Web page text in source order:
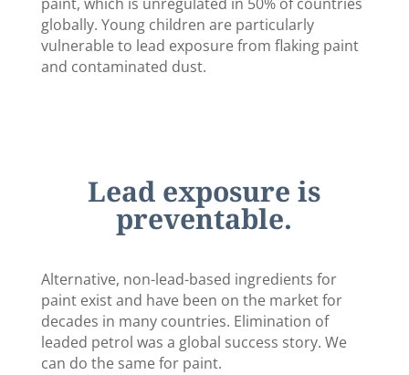
globally. Young children are particularly
vulnerable to lead exposure from flaking paint
and contaminated dust.
Lead exposure is
preventable.
Alternative, non-lead-based ingredients for
paint exist and have been on the market for
decades in many countries. Elimination of
leaded petrol was a global success story. We
can do the same for paint.